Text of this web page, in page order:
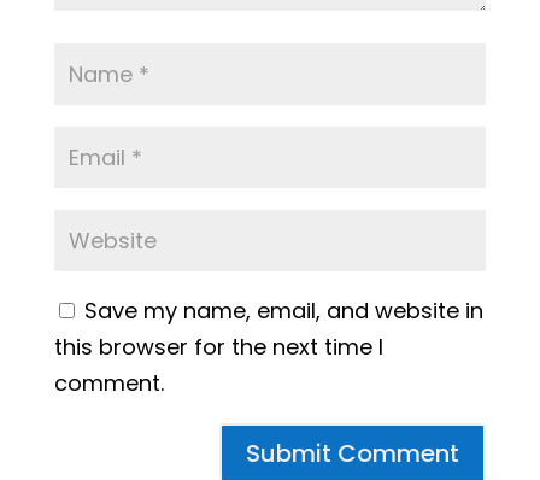
Save my name, email, and website in
this browser for the next time I
comment.